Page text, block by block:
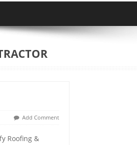
Add Comment
Roofing &